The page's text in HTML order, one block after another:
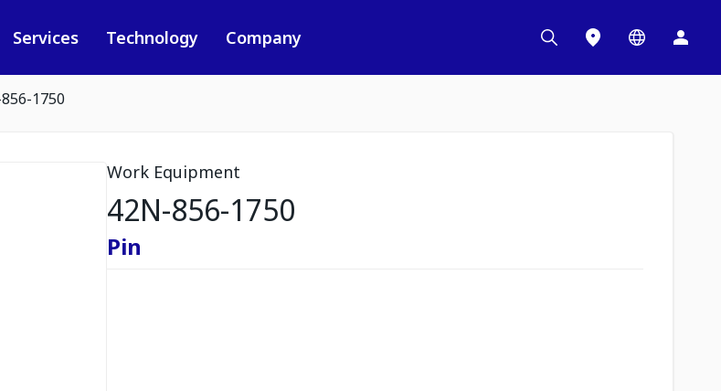
Services Technology Company
1750
Work Equipment
42N-856-1750
Pin